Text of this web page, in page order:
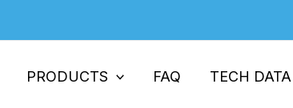
PRODUCTS FAQ TECH DATA